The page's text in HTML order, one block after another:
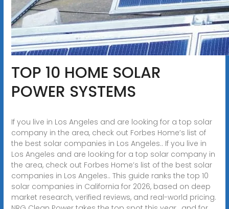
TOP 10 HOME SOLAR
POWER SYSTEMS
If you live in Los Angeles and are looking for a top solar
company in the area, check out Forbes Home’s list of
the best solar companies in Los Angeles.. If you live in
Los Angeles and are looking for a top solar company in
the area, check out Forbes Home’s list of the best solar
companies in Los Angeles.. This guide ranks the top 10
solar companies in California for 2026, based on deep
market research, verified reviews, and real-world pricing.